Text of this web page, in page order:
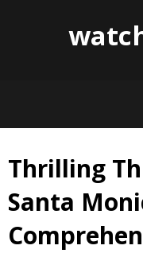
Skip
content
Thrilling
Santa